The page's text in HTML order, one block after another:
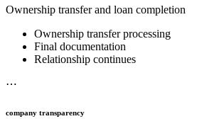
Ownership transfer and loan completion
Ownership transfer processing
Final documentation
Relationship continues
⋯
company transparency